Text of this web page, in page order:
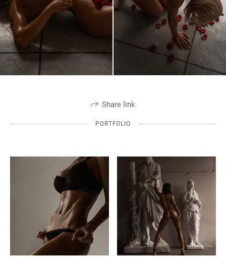
Share link
PORTFOLIO